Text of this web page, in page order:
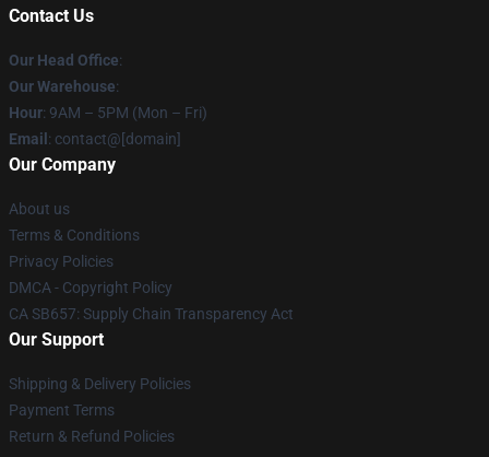
Contact Us
Our Head Office:
Our Warehouse:
Hour: 9AM – 5PM (Mon – Fri)
Email : contact@[domain]
Our Company
About us
Terms & Conditions
Privacy Policies
DMCA - Copyright Policy
CA SB657: Supply Chain Transparency Act
Our Support
Shipping & Delivery Policies
Payment Terms
Return & Refund Policies